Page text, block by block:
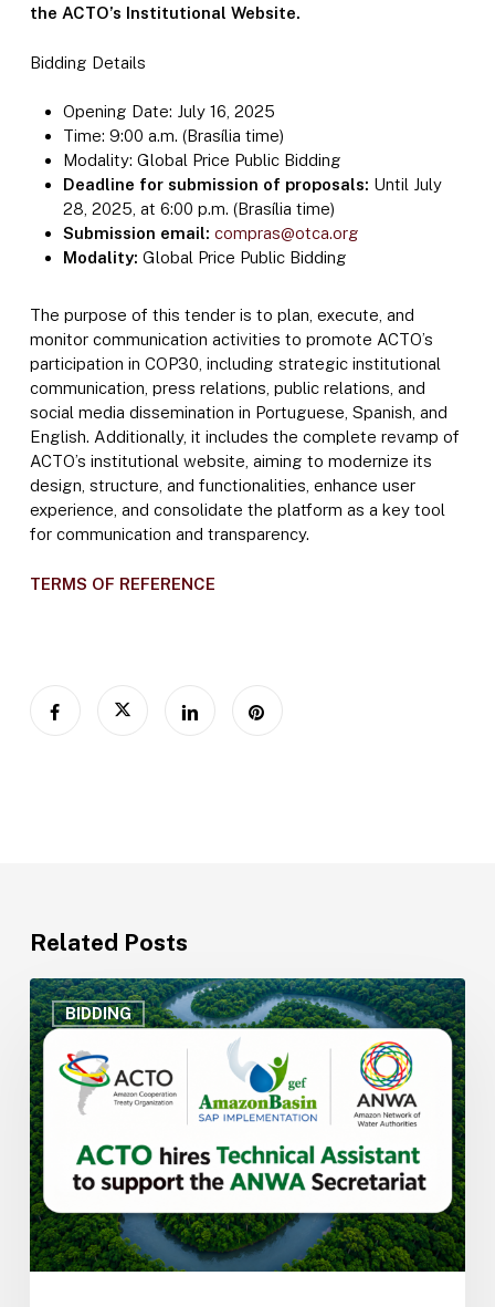
the ACTO’s Institutional Website.
Bidding Details
Opening Date: July 16, 2025
Time: 9:00 a.m. (Brasília time)
Modality: Global Price Public Bidding
Deadline for submission of proposals: Until July
28, 2025, at 6:00 p.m. (Brasília time)
Submission email: compras@otca.org
Modality: Global Price Public Bidding
The purpose of this tender is to plan, execute, and
monitor communication activities to promote ACTO’s
participation in COP30, including strategic institutional
communication, press relations, public relations, and
social media dissemination in Portuguese, Spanish, and
English. Additionally, it includes the complete revamp of
ACTO’s institutional website, aiming to modernize its
design, structure, and functionalities, enhance user
experience, and consolidate the platform as a key tool
for communication and transparency.
TERMS OF REFERENCE
Related Posts
BIDDING
ACTO
hires
Technical
Assistant
to
support
the
Secretariat
of
the
Amazon
Network